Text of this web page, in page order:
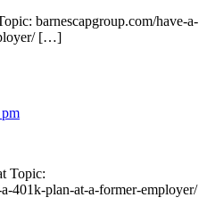
barnescapgroup.com/have-a-
[…]
Topic:
401k-plan-at-a-former-employer/